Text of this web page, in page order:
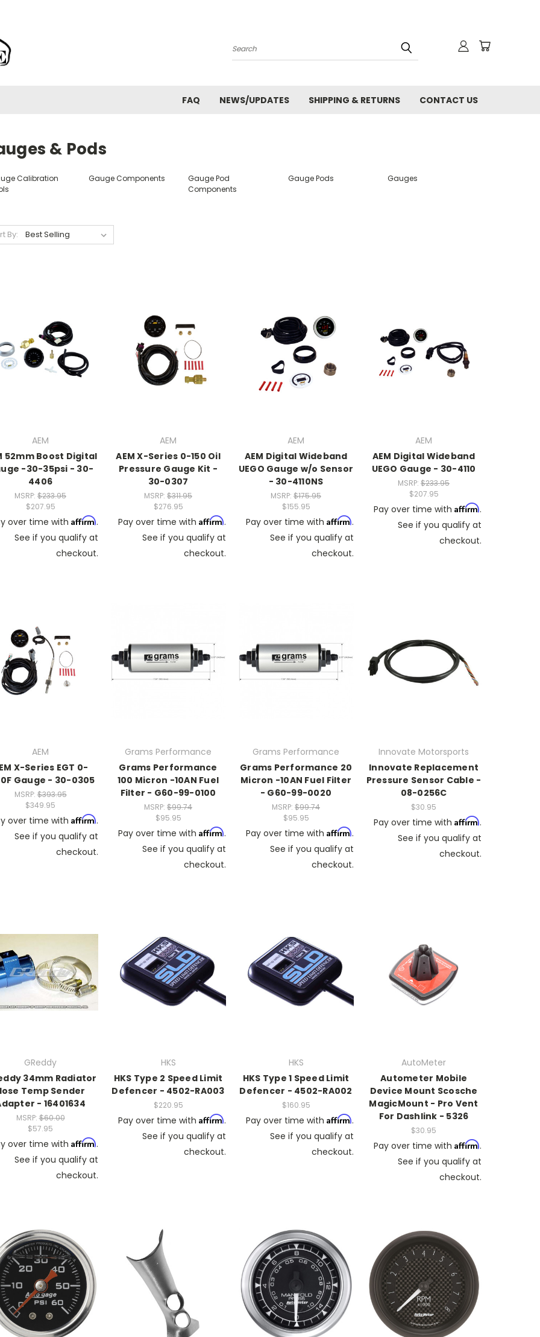
Search
FAQ NEWS/UPDATES SHIPPING & RETURNS CONTACT US
& Pods
Calibration
Gauge Components
Gauge Pod
Components
Gauge Pods Gauges
By:
AEM
52mm Boost Digital
-30-35psi - 30-
4406
MSRP: $233.95
$207.95
over time with Affirm.
See if you qualify at
checkout.
AEM
AEM X-Series 0-150 Oil
Pressure Gauge Kit -
30-0307
MSRP: $311.95
$276.95
Pay over time with Affirm.
See if you qualify at
checkout.
AEM
AEM Digital Wideband
UEGO Gauge w/o Sensor
- 30-4110NS
MSRP: $175.95
$155.95
Pay over time with Affirm.
See if you qualify at
checkout.
AEM
AEM Digital Wideband
UEGO Gauge - 30-4110
MSRP: $233.95
$207.95
Pay over time with Affirm.
See if you qualify at
checkout.
AEM
X-Series EGT 0-
Gauge - 30-0305
MSRP:$393.95
$349.95
over time with Affirm.
See if you qualify at
checkout.
Grams Performance
Grams Performance
100 Micron -10AN Fuel
Filter - G60-99-0100
MSRP: $99.74
$95.95
Pay over time with Affirm.
See if you qualify at
checkout.
Grams Performance
Grams Performance 20
Micron -10AN Fuel Filter
- G60-99-0020
MSRP: $99.74
$95.95
Pay over time with Affirm.
See if you qualify at
checkout.
Innovate Motorsports
Innovate Replacement
Pressure Sensor Cable -
08-0256C
$30.95
Pay over time with Affirm.
See if you qualify at
checkout.
GReddy
34mm Radiator
Temp Sender
- 16401634
MSRP:$60.00
$57.95
over time with Affirm.
See if you qualify at
checkout.
HKS
HKS Type 2 Speed Limit
Defencer - 4502-RA003
$220.95
Pay over time with Affirm.
See if you qualify at
checkout.
HKS
HKS Type 1 Speed Limit
Defencer - 4502-RA002
$160.95
Pay over time with Affirm.
See if you qualify at
checkout.
AutoMeter
Autometer Mobile
Device Mount Scosche
MagicMount - Pro Vent
For Dashlink - 5326
$30.95
Pay over time with Affirm.
See if you qualify at
checkout.